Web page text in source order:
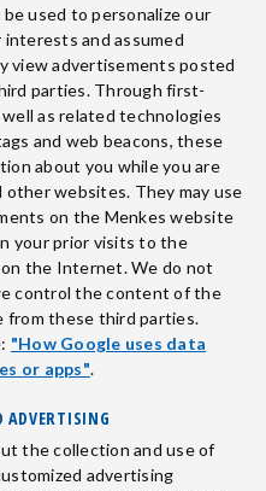
used to personalize our
and assumed
view advertisements posted
parties. Through first-
as related technologies
and web beacons, these
about you while you are
websites. They may use
on the Menkes website
your prior visits to the
the Internet. We do not
control the content of the
from these third parties.
"How Google uses data
or apps".
ADVERTISING
the collection and use of
advertising